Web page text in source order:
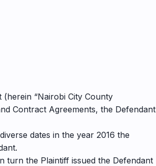
(herein “Nairobi City County
Contract Agreements, the Defendant
dates in the year 2016 the
turn the Plaintiff issued the Defendant